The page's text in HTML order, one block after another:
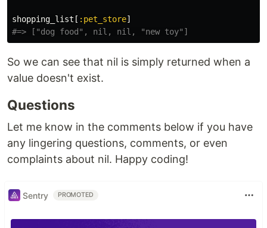
shopping_list [ :pet_store]
#=> ["dog food", nil, nil, "new toy"]
So we can see that nil is simply returned when a
value doesn't exist.
Questions
Let me know in the comments below if you have
any lingering questions, comments, or even
complaints about nil. Happy coding!
Sentry PROMOTED